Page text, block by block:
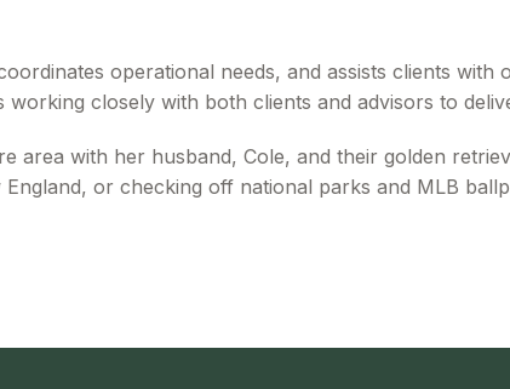
operational needs, and assists clients
closely with both clients and advisors to
area with her husband, Cole, and their golden
or checking off national parks and MLB